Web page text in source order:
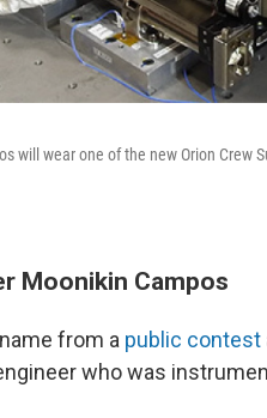
will wear one of the new Orion Crew
Moonikin Campos
from a public contest
who was